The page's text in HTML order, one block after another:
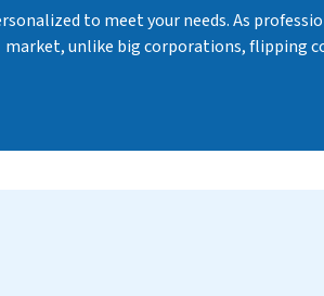
to meet your needs. As
market, unlike big corporations, flipping